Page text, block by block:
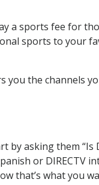
a sports fee for
sports to your
you the channels
asking them “Is
or DIRECTV
that’s what you